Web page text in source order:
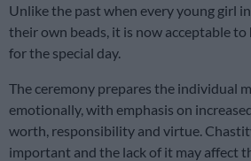
Unlike the past when every young girl
their own beads, it is now acceptable to
for the special day.
The ceremony prepares the individual
emotionally, with emphasis on
worth, responsibility and virtue.
important and the lack of it may affect